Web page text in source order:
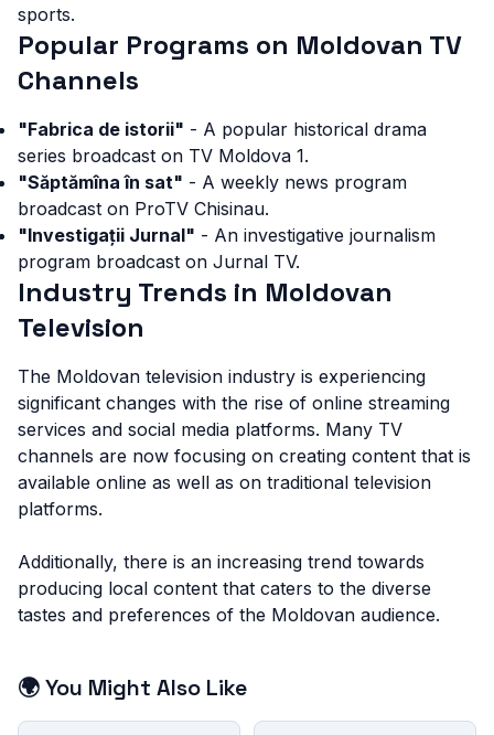
sports.
Popular Programs on Moldovan TV
Channels
"Fabrica de istorii" - A popular historical drama
series broadcast on TV Moldova 1.
"Săptămîna în sat" - A weekly news program
broadcast on ProTV Chisinau.
"Investigații Jurnal" - An investigative journalism
program broadcast on Jurnal TV.
Industry Trends in Moldovan
Television
The Moldovan television industry is experiencing
significant changes with the rise of online streaming
services and social media platforms. Many TV
channels are now focusing on creating content that is
available online as well as on traditional television
platforms.
Additionally, there is an increasing trend towards
producing local content that caters to the diverse
tastes and preferences of the Moldovan audience.
🌍 You Might Also Like